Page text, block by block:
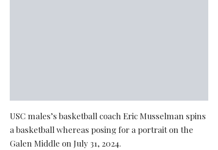
USC males’s basketball coach Eric Musselman spins
a basketball whereas posing for a portrait on the
Galen Middle on July 31, 2024.